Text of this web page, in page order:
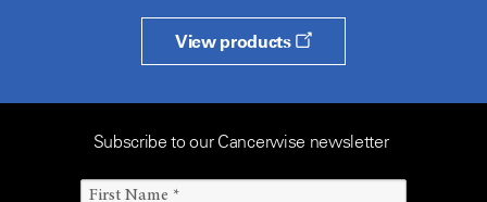
View products
Subscribe to our Cancerwise newsletter